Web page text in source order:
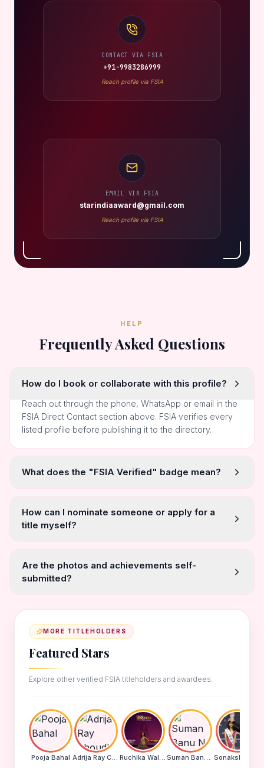
CONTACT VIA FSIA
+91-9983286999
Reach profile via FSIA
EMAIL VIA FSIA
starindiaaward@gmail.com
Reach profile via FSIA
HELP
Frequently Asked Questions
How do I book or collaborate with this profile?
Reach out through the phone, WhatsApp or email in the
FSIA Direct Contact section above. FSIA verifies every
listed profile before publishing it to the directory.
What does the "FSIA Verified" badge mean?
How can I nominate someone or apply for a
title myself?
Are the photos and achievements self-
submitted?
MORE TITLEHOLDERS
Featured Stars
Explore other verified FSIA titleholders and awardees.
Pooja Bahal Adrija Ray Choudhury Ruchika Walde Suman Banu N